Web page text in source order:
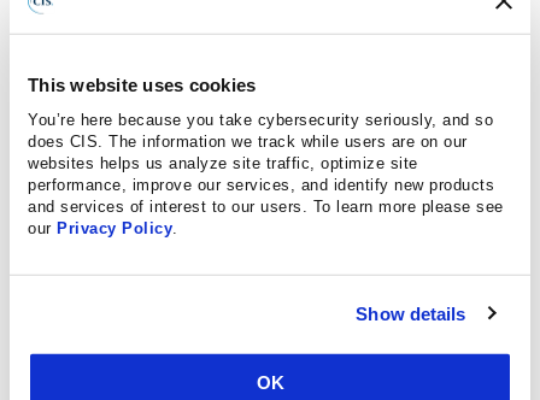
This website uses cookies
You’re here because you take cybersecurity seriously, and so
does CIS. The information we track while users are on our
websites helps us analyze site traffic, optimize site
performance, improve our services, and identify new products
and services of interest to our users. To learn more please see
our Privacy Policy
Show details
OK
Restrict execution of code to a virtual environment
on or in transit to an endpoint system. (M1048:
Application Isolation and Sandboxing)
Use capabilities to detect and block conditions that
may lead to or be indicative of a software exploit
Enable Anti-Exploitation